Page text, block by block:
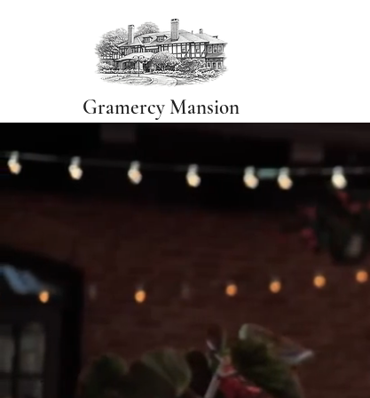
Gramercy Mansion